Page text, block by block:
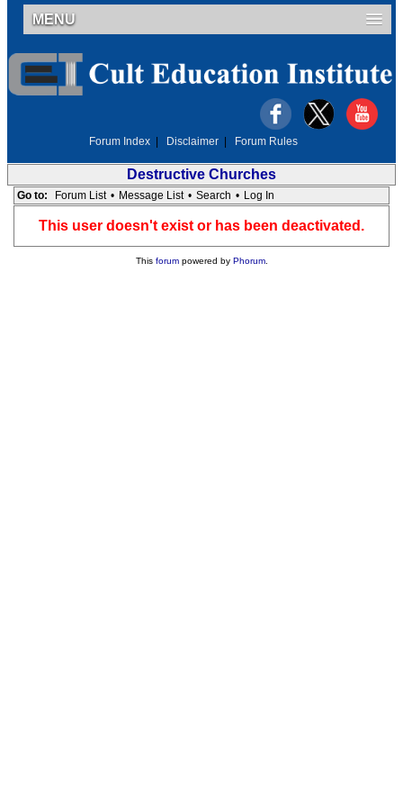
MENU
Forum Index Disclaimer Forum Rules
Destructive Churches
Go to: Forum List • Message List • Search • Log In
This user doesn't exist or has been deactivated.
This forumpowered by Phorum.